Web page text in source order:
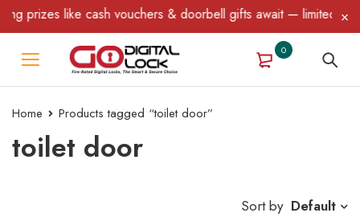
like cash vouchers & doorbell gifts await — limited time only!
0
Home Products tagged “toilet door”
toilet door
Sort by Default